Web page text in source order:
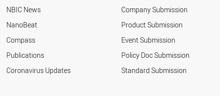
NBIC News
NanoBeat
Compass
Publications
Coronavirus Updates
Company Submission
Product Submission
Event Submission
Policy Doc Submission
Standard Submission